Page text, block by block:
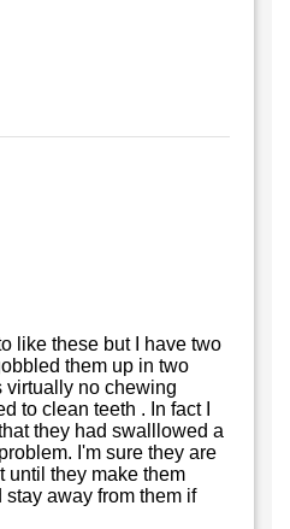
like these but I have two
them up in two
virtually no chewing
to clean teeth . In fact I
they had swalllowed a
I'm sure they are
until they make them
away from them if